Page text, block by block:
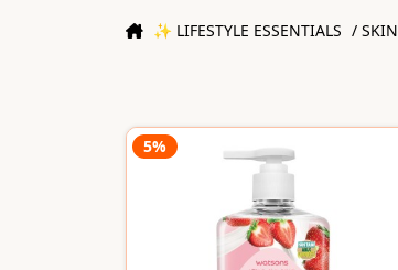
✨ LIFESTYLE ESSENTIALS /
5%